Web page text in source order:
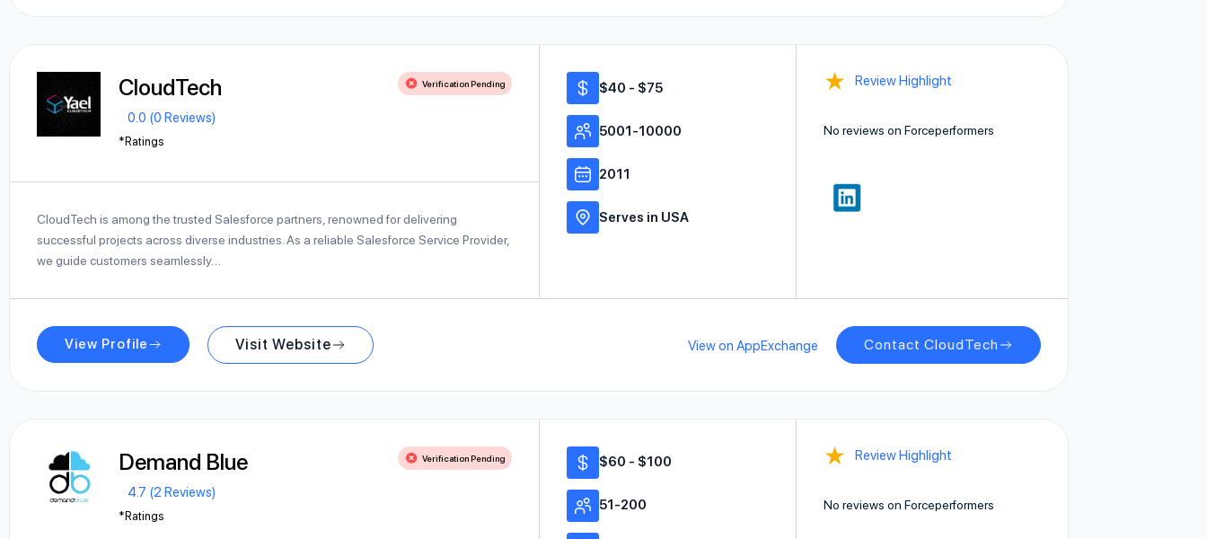
CloudTech Verification Pending
0.0 (0 Reviews)
*Ratings
CloudTech is among the trusted Salesforce partners, renowned for delivering
successful projects across diverse industries. As a reliable Salesforce Service Provider,
we guide customers seamlessly…
$40 - $75
5001-10000
2011
Serves in USA
★ Review Highlight
No reviews on Forceperformers
View Profile Visit Website View on AppExchange Contact CloudTech
Demand Blue Verification Pending
4.7 (2 Reviews)
*Ratings
$60 - $100
51-200
★ Review Highlight
No reviews on Forceperformers